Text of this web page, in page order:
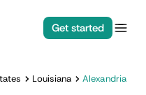
Get started
Louisiana Alexandria